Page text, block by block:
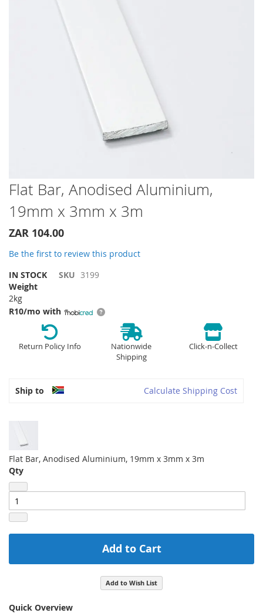
Skip
to
the
beginning
of
images
Flat Bar, Anodised Aluminium,
19mm x 3mm x 3m
ZAR 104.00
Be the first to review this product
IN STOCK
SKU 3199
Weight
2kg
R10/mo with
Return Policy Info
Nationwide
Shipping
Click-n-Collect
Ship to Calculate Shipping Cost
Flat Bar, Anodised Aluminium, 19mm x 3mm x 3m
Qty
Add to Cart
Add to Wish List
Quick Overview